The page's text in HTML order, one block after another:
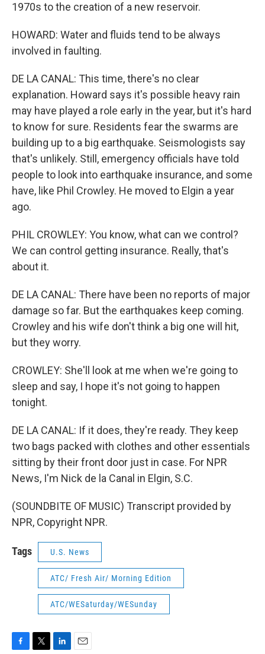
1970s to the creation of a new reservoir.
HOWARD: Water and fluids tend to be always
involved in faulting.
DE LA CANAL: This time, there's no clear
explanation. Howard says it's possible heavy rain
may have played a role early in the year, but it's hard
to know for sure. Residents fear the swarms are
building up to a big earthquake. Seismologists say
that's unlikely. Still, emergency officials have told
people to look into earthquake insurance, and some
have, like Phil Crowley. He moved to Elgin a year
ago.
PHIL CROWLEY: You know, what can we control?
We can control getting insurance. Really, that's
about it.
DE LA CANAL: There have been no reports of major
damage so far. But the earthquakes keep coming.
Crowley and his wife don't think a big one will hit,
but they worry.
CROWLEY: She'll look at me when we're going to
sleep and say, I hope it's not going to happen
tonight.
DE LA CANAL: If it does, they're ready. They keep
two bags packed with clothes and other essentials
sitting by their front door just in case. For NPR
News, I'm Nick de la Canal in Elgin, S.C.
(SOUNDBITE OF MUSIC) Transcript provided by
NPR, Copyright NPR.
Tags U.S. News
ATC/ Fresh Air/ Morning Edition
ATC/WESaturday/WESunday